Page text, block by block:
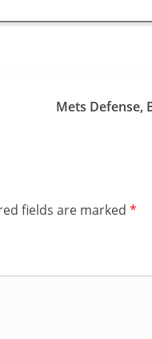
Mets Defense,
fields are marked *